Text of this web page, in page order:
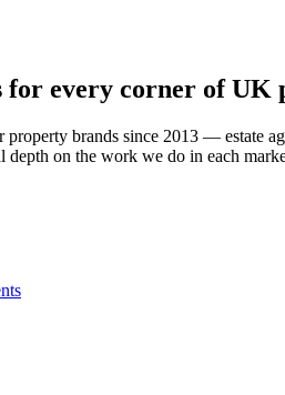
every corner of UK
brands since 2013 — estate
depth on the work we do in each